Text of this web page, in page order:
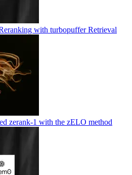
with turbopuffer Retrieval
zerank-1 with the zELO method